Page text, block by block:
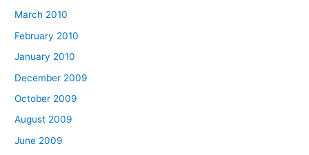
March 2010
February 2010
January 2010
December 2009
October 2009
August 2009
June 2009